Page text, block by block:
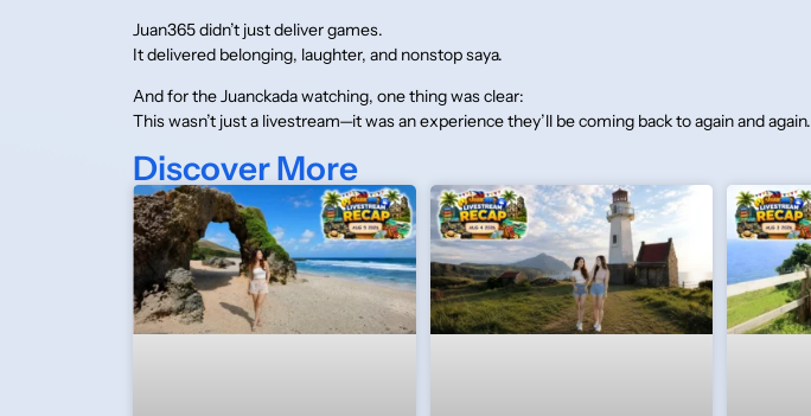
Juan365 didn’t just deliver games.
It delivered belonging, laughter, and nonstop saya.
And for the Juanckada watching, one thing was clear:
This wasn’t just a livestream—it was an experience they’ll be coming back to again and again.
Discover More